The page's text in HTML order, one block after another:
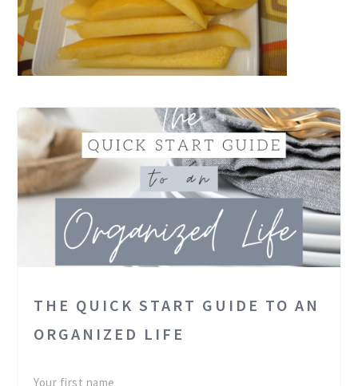
THE QUICK START GUIDE TO AN
ORGANIZED LIFE